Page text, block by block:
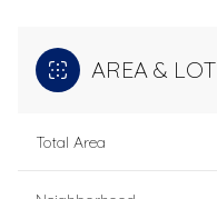
AREA & LOT
Total Area